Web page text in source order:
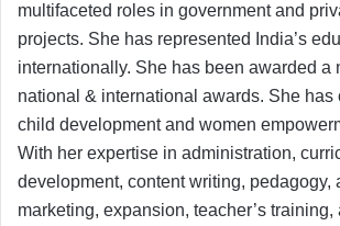
multifaceted roles in government and
projects. She has represented India’s
internationally. She has been awarded a
national & international awards. She has
child development and women
With her expertise in administration,
development, content writing, pedagogy,
marketing, expansion, teacher’s training,